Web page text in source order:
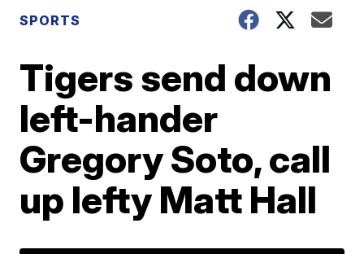
SPORTS
Tigers send down
left-hander
Gregory Soto, call
up lefty Matt Hall